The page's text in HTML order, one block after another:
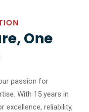
One
passion for
With 15 years in
excellence, reliability,